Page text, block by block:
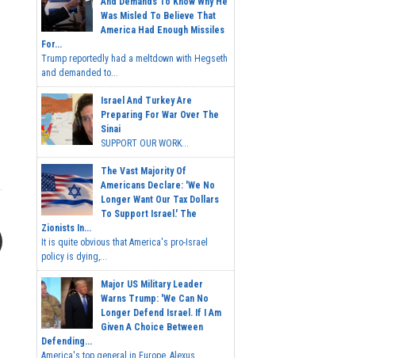
Was Misled To Believe That
America Had Enough Missiles
For...
Trump reportedly had a meltdown with Hegseth
and demanded to...
Israel And Turkey Are
Preparing For War Over The
Sinai
SUPPORT OUR WORK...
The Vast Majority Of
Americans Declare: 'We No
Longer Want Our Tax Dollars
To Support Israel.' The
Zionists In...
It is quite obvious that America's pro-Israel
policy is dying,...
Major US Military Leader
Warns Trump: 'We Can No
Longer Defend Israel. If I Am
Given A Choice Between
Defending...